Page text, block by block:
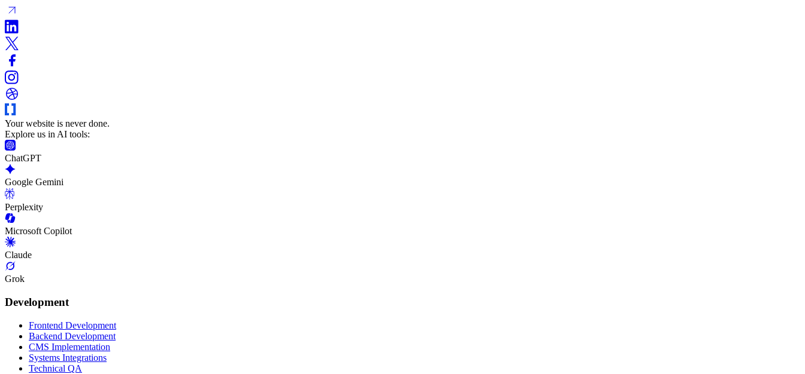
Your website is never done.
Explore us in AI tools:
ChatGPT
Google Gemini
Perplexity
Microsoft Copilot
Claude
Grok
Development
Frontend Development
Backend Development
CMS Implementation
Systems Integrations
Technical QA